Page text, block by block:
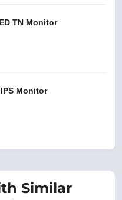
TN Monitor
Monitor
Similar